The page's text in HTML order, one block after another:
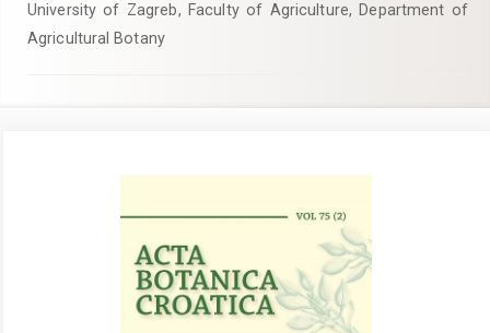
University of Zagreb, Faculty of Agriculture, Department of
Agricultural Botany